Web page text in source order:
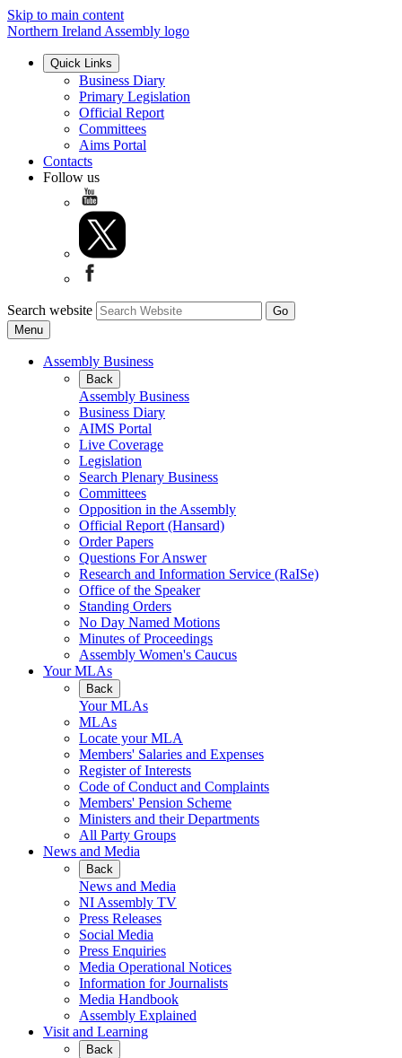
Skip to main content
Northern Ireland Assembly logo
Quick Links
Business Diary
Primary Legislation
Official Report
Committees
Aims Portal
Contacts
Follow us
Search website
Menu
Assembly Business
Back
Assembly Business
Business Diary
AIMS Portal
Live Coverage
Legislation
Search Plenary Business
Committees
Opposition in the Assembly
Official Report (Hansard)
Order Papers
Questions For Answer
Research and Information Service (RaISe)
Office of the Speaker
Standing Orders
No Day Named Motions
Minutes of Proceedings
Assembly Women's Caucus
Your MLAs
Back
Your MLAs
MLAs
Locate your MLA
Members' Salaries and Expenses
Register of Interests
Code of Conduct and Complaints
Members' Pension Scheme
Ministers and their Departments
All Party Groups
News and Media
Back
News and Media
NI Assembly TV
Press Releases
Social Media
Press Enquiries
Media Operational Notices
Information for Journalists
Media Handbook
Assembly Explained
Visit and Learning
Back